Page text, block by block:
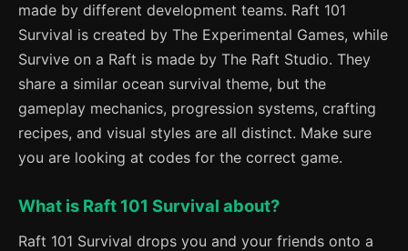
made by different development teams. Raft 101
Survival is created by The Experimental Games, while
Survive on a Raft is made by The Raft Studio. They
share a similar ocean survival theme, but the
gameplay mechanics, progression systems, crafting
recipes, and visual styles are all distinct. Make sure
you are looking at codes for the correct game.
What is Raft 101 Survival about?
Raft 101 Survival drops you and your friends onto a